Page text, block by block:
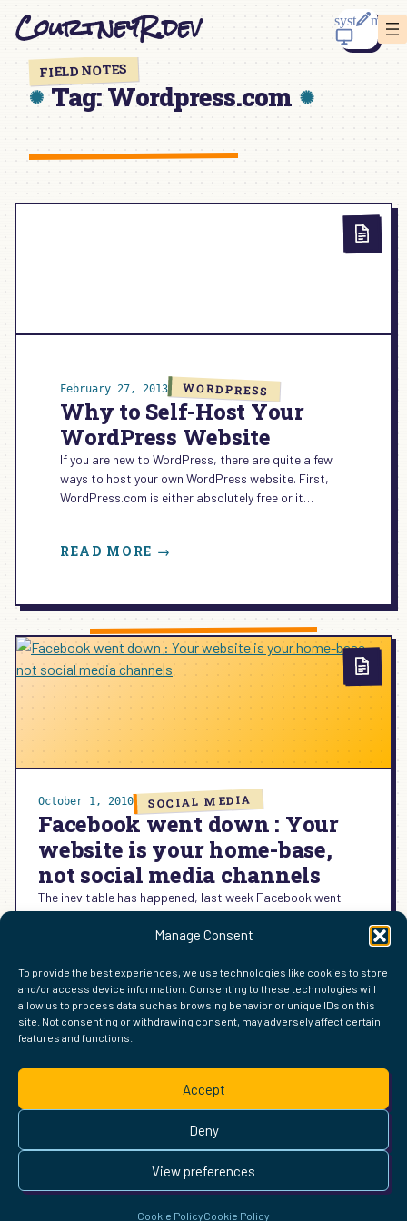
Manage Consent
To provide the best experiences, we use technologies like cookies to store
and/or access device information. Consenting to these technologies will
allow us to process data such as browsing behavior or unique IDs on this
site. Not consenting or withdrawing consent, may adversely affect certain
features and functions.
Accept
Deny
View preferences
Cookie PolicyCookie Policy
CourtneyR.dev
FIELD NOTES
Tag:Wordpress.com
February 27, 2013 WORDPRESS
Why to Self-Host Your
WordPress Website
If you are new to WordPress, there are quite a few
ways to host your own WordPress website. First,
WordPress.com is either absolutely free or it…
READ MORE →
SELF-
HOST
YOUR
WORDPRESS
October 1, 2010 SOCIAL MEDIA
Facebook went down : Your
website is your home-base,
not social media channels
The inevitable has happened, last week Facebook went
down. For most users, this was a minor inconvenience. For
social media managers, like me, this was a…
FACEBOOK
WENT
DOWN
YOUR
HOME-
BASE,
NOT
SOCIAL
MEDIA
FIND ME ELSEWHERE ON THE WEB
WordPress
Mastodon
Bluesky
X GitHub
Amazon
Goodreads
TikTok
LinkedIn
Instagram
Threads
Facebook
Flickr
YouTube
Twitch
Pinterest
Readwise
BoardGameGeek
SnipdOpenProfile.dev
© 2026 Courtney Robertson · Built with
Ollietheme · Powered by theIndieWeb
This site is built to be accessible —read the accessibility
statement.